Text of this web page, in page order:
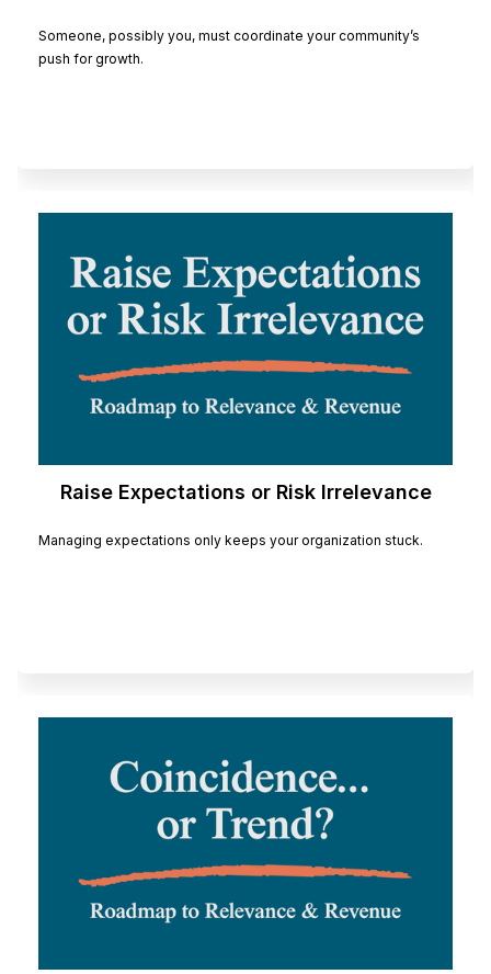
Someone, possibly you, must coordinate your community’s
push for growth.
Raise Expectations or Risk Irrelevance
Managing expectations only keeps your organization stuck.